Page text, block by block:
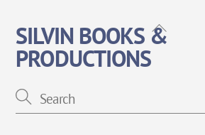
Back
To
SILVIN BOOKS &
PRODUCTIONS